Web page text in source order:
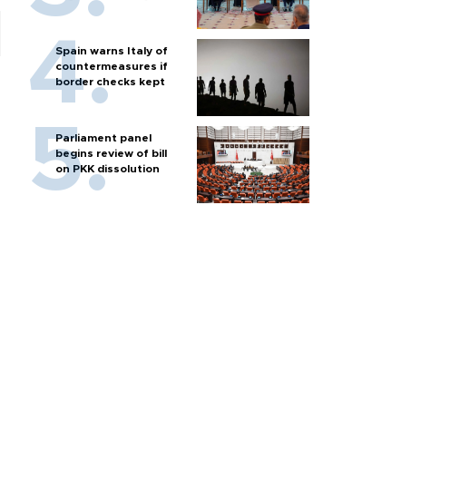
Spain warns Italy of
countermeasures if
border checks kept
Parliament panel
begins review of bill
on PKK dissolution